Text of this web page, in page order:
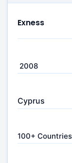
Exness
2008
Cyprus
100+ Countries